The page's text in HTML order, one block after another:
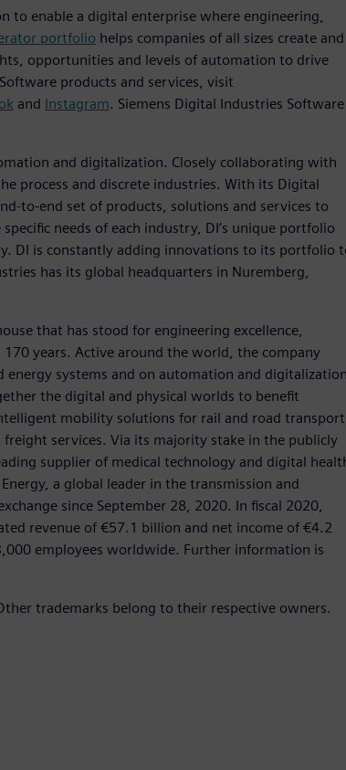
to enable a digital enterprise where engineering,
portfolio helps companies of all sizes create and
opportunities and levels of automation to drive
products and services, visit
and Instagram. Siemens Digital Industries
and digitalization. Closely collaborating with
process and discrete industries. With its Digital
to-end set of products, solutions and services to
needs of each industry, DI’s unique portfolio
DI is constantly adding innovations to its portfolio
has its global headquarters in Nuremberg,
that has stood for engineering excellence,
years. Active around the world, the company
systems and on automation and digitalization
the digital and physical worlds to benefit
mobility solutions for rail and road
services. Via its majority stake in the publicly
supplier of medical technology and digital
a global leader in the transmission and
since September 28, 2020. In fiscal 2020,
revenue of €57.1 billion and net income of €4.2
employees worldwide. Further information is
trademarks belong to their respective owners.